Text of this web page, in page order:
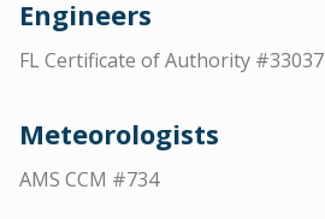
Engineers
FL Certificate of Authority #33037
Meteorologists
AMS CCM #734